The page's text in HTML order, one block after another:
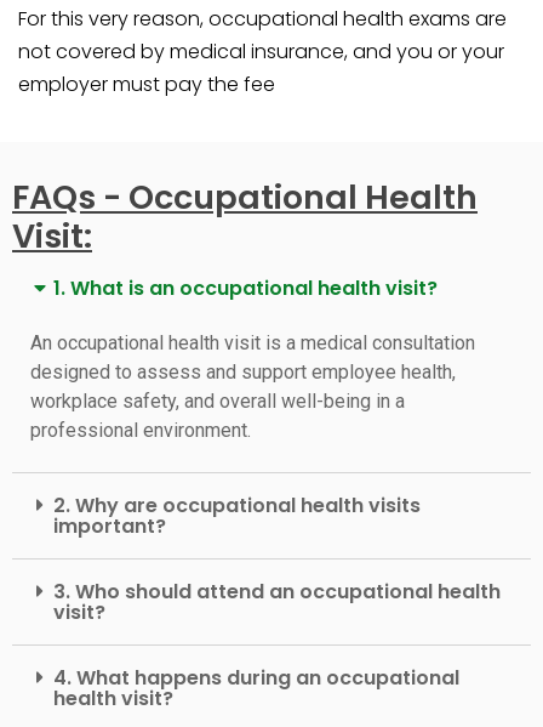
For this very reason, occupational health exams are
not covered by medical insurance, and you or your
employer must pay the fee
FAQs - Occupational Health
Visit:
1. What is an occupational health visit?
An occupational health visit is a medical consultation
designed to assess and support employee health,
workplace safety, and overall well-being in a
professional environment.
2. Why are occupational health visits
important?
3. Who should attend an occupational health
visit?
4. What happens during an occupational
health visit?